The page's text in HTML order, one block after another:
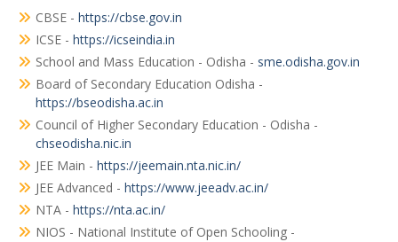
CBSE - https://cbse.gov.in
ICSE - https://icseindia.in
School and Mass Education - Odisha - sme.odisha.gov.in
Board of Secondary Education Odisha -
https://bseodisha.ac.in
Council of Higher Secondary Education - Odisha -
chseodisha.nic.in
JEE Main - https://jeemain.nta.nic.in/
JEE Advanced - https://www.jeeadv.ac.in/
NTA - https://nta.ac.in/
NIOS - National Institute of Open Schooling -